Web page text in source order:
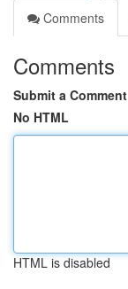
Comments
Comments
Submit a Comment
No HTML
HTML is disabled